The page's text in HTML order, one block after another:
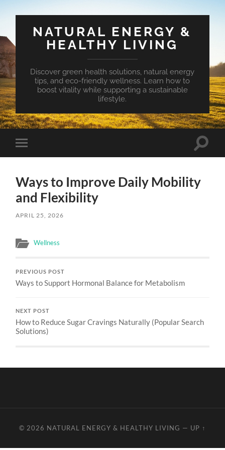
NATURAL ENERGY &
HEALTHY LIVING
Discover green health solutions, natural energy
tips, and eco-friendly wellness. Learn how to
boost vitality while supporting a sustainable
lifestyle.
Toggle
mobile
Toggle
Ways to Improve Daily Mobility
and Flexibility
APRIL 25, 2026
Wellness
PREVIOUS POST
Ways to Support Hormonal Balance for Metabolism
NEXT POST
How to Reduce Sugar Cravings Naturally (Popular Search
Solutions)
© 2026 NATURAL ENERGY & HEALTHY LIVING — UP ↑